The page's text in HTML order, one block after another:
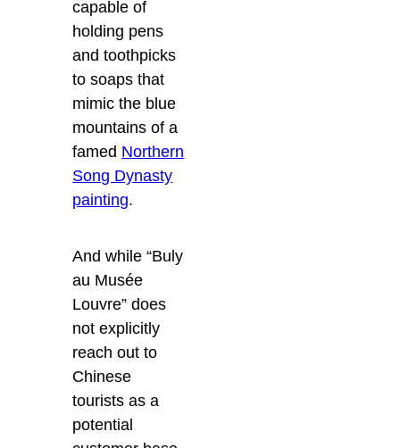
capable of
holding pens
and toothpicks
to soaps that
mimic the blue
mountains of a
famed Northern
Song Dynasty
painting.
And while “Buly
au Musée
Louvre” does
not explicitly
reach out to
Chinese
tourists as a
potential